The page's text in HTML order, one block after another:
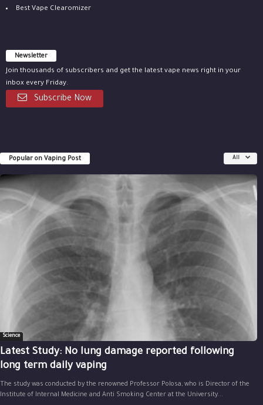
Best Vape Clearomizer
Newsletter
Join thousands of subscribers and get the latest vape news right in your
inbox every Friday.
Subscribe Now
Popular on Vaping Post All
Science
Latest Study: No lung damage reported following
long term daily vaping
The study was conducted by the renowned Professor Polosa, who is Director of the
Institute of Internal Medicine and Anti Smoking Center at the University...